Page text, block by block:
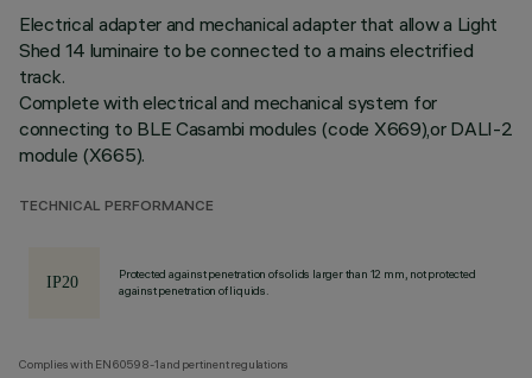
Electrical adapter and mechanical adapter that allow a Light
Shed 14 luminaire to be connected to a mains electrified
track.
Complete with electrical and mechanical system for
connecting to BLE Casambi modules (code X669),or DALI-2
module (X665).
TECHNICAL PERFORMANCE
Protected against penetration of solids larger than 12 mm, not protected
against penetration of liquids.
Complies with EN60598-1 and pertinent regulations